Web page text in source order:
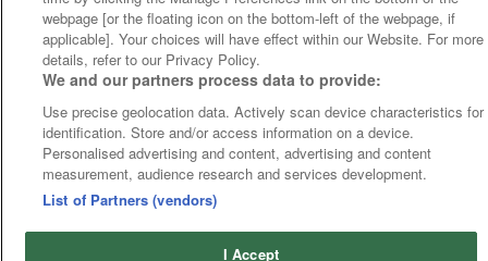
webpage [or the floating icon on the bottom-left of the webpage, if
applicable]. Your choices will have effect within our Website. For more
details, refer to our Privacy Policy.
We and our partners process data to provide:
Use precise geolocation data. Actively scan device characteristics for
identification. Store and/or access information on a device.
Personalised advertising and content, advertising and content
measurement, audience research and services development.
List of Partners (vendors)
I Accept